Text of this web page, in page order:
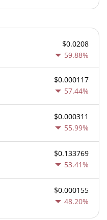
$0.0208
59.88%
$0.000117
57.44%
$0.000311
55.99%
$0.133769
53.41%
$0.000155
48.20%